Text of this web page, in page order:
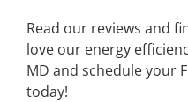
Read our reviews and
love our energy
MD and schedule your
today!